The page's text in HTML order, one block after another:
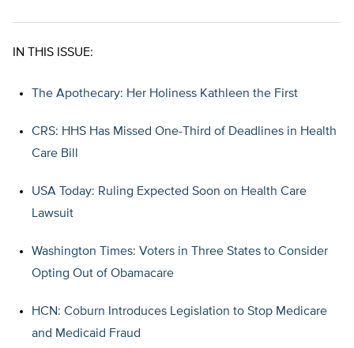
IN THIS ISSUE:
The Apothecary: Her Holiness Kathleen the First
CRS: HHS Has Missed One-Third of Deadlines in Health
Care Bill
USA Today: Ruling Expected Soon on Health Care
Lawsuit
Washington Times: Voters in Three States to Consider
Opting Out of Obamacare
HCN: Coburn Introduces Legislation to Stop Medicare
and Medicaid Fraud